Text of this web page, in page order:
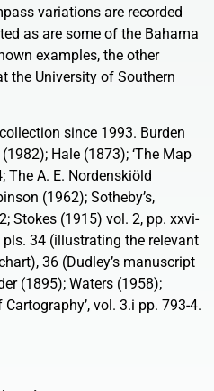
variations are recorded
as are some of the Bahama
examples, the other
the University of Southern
since 1993. Burden
Hale (1873); ‘The Map
The A. E. Nordenskiöld
(1962); Sotheby’s,
Stokes (1915) vol. 2, pp. xxvi-
34 (illustrating the relevant
36 (Dudley’s manuscript
(1895); Waters (1958);
vol. 3.i pp. 793-4.